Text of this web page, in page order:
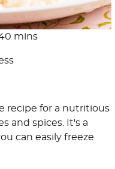
mins
recipe for a nutritious
and spices. It's a
can easily freeze